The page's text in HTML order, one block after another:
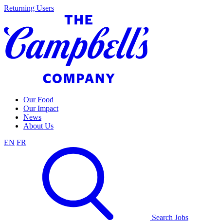
Skip
content
Returning Users
Our Food
Our Impact
News
About Us
EN FR
Search Jobs